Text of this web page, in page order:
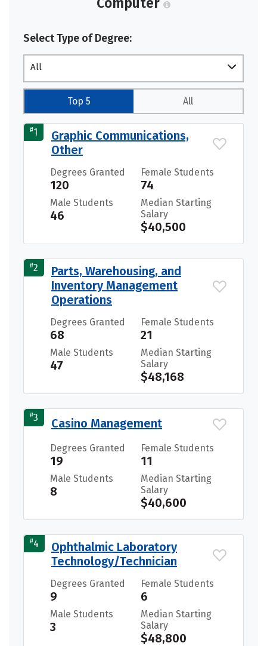
Select Type of Degree:
All
Top 5 All
#1
Graphic Communications,
Other
Degrees Granted
120
Female Students
74
Male Students
46
Median Starting
Salary
$40,500
#2
Parts, Warehousing, and
Inventory Management
Operations
Degrees Granted
68
Female Students
21
Male Students
47
Median Starting
Salary
$48,168
#3 Casino Management
Degrees Granted
19
Female Students
11
Male Students
8
Median Starting
Salary
$40,600
#4
Ophthalmic Laboratory
Technology/Technician
Degrees Granted
9
Female Students
6
Male Students
3
Median Starting
Salary
$48,800